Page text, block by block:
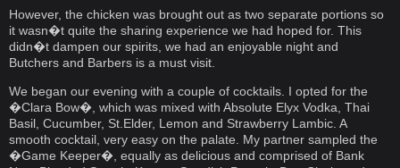
However, the chicken was brought out as two separate portions so
it wasn�t quite the sharing experience we had hoped for. This
didn�t dampen our spirits, we had an enjoyable night and
Butchers and Barbers is a must visit.
We began our evening with a couple of cocktails. I opted for the
�Clara Bow�, which was mixed with Absolute Elyx Vodka, Thai
Basil, Cucumber, St.Elder, Lemon and Strawberry Lambic. A
smooth cocktail, very easy on the palate. My partner sampled the
�Game Keeper�, equally as delicious and comprised of Bank